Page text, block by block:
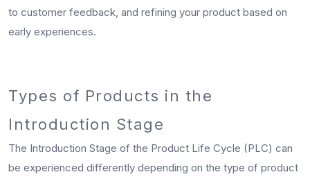
to customer feedback, and refining your product based on
early experiences.
Types of Products in the
Introduction Stage
The Introduction Stage of the Product Life Cycle (PLC) can
be experienced differently depending on the type of product